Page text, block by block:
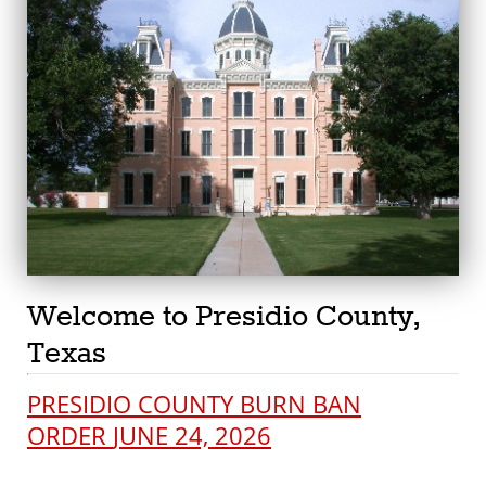
Welcome to Presidio County,
Texas
PRESIDIO COUNTY BURN BAN
ORDER JUNE 24, 2026